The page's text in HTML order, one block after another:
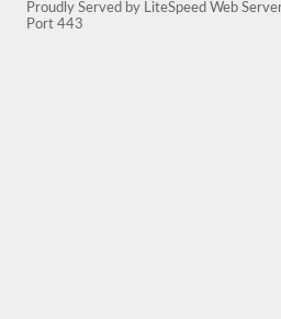
Proudly Served by LiteSpeed Web
Port 443